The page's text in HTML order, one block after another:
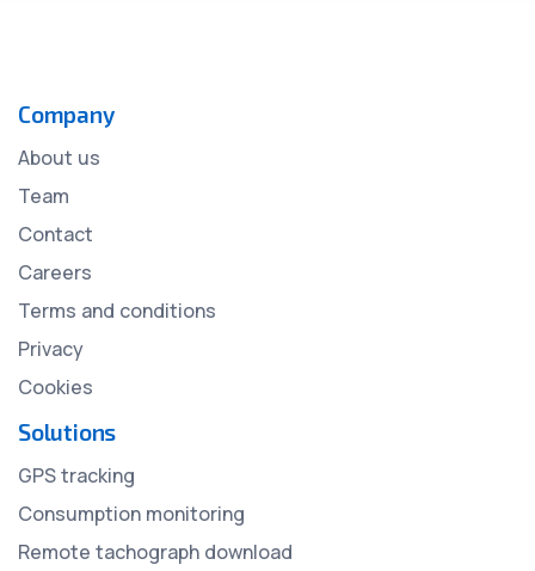
Company
About us
Team
Contact
Careers
Terms and conditions
Privacy
Cookies
Solutions
GPS tracking
Consumption monitoring
Remote tachograph download